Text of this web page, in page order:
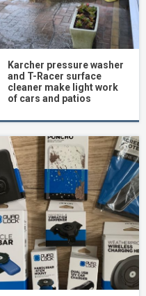
Karcher pressure washer
and T-Racer surface
cleaner make light work
of cars and patios